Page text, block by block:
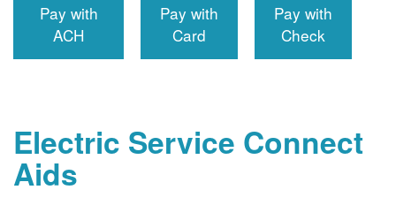
Pay with
ACH
Pay with
Card
Pay with
Check
Electric Service Connect
Aids